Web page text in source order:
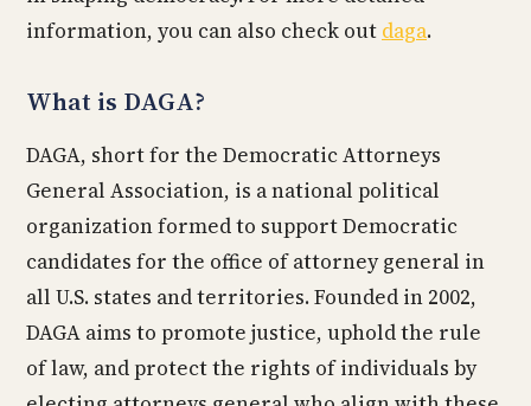
information, you can also check out daga.
What is DAGA?
DAGA, short for the Democratic Attorneys
General Association, is a national political
organization formed to support Democratic
candidates for the office of attorney general in
all U.S. states and territories. Founded in 2002,
DAGA aims to promote justice, uphold the rule
of law, and protect the rights of individuals by